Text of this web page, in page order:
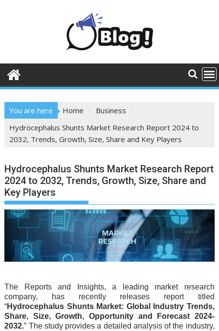
You are here Home
Business
Hydrocephalus Shunts Market Research Report 2024 to
2032, Trends, Growth, Size, Share and Key Players
Hydrocephalus Shunts Market Research Report
2024 to 2032, Trends, Growth, Size, Share and
Key Players
The Reports and Insights, a leading market research
company, has recently releases report titled
“Hydrocephalus Shunts Market: Global Industry Trends,
Share, Size, Growth, Opportunity and Forecast 2024-
2032.” The study provides a detailed analysis of the industry,